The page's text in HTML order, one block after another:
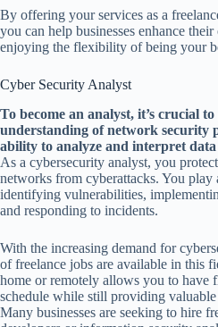
By offering your services as a
you can help businesses enhance
enjoying the flexibility of being your
Cyber Security Analyst
To become an analyst, it’s crucial to
understanding of network security
ability to analyze and interpret
As a cybersecurity analyst, you
networks from cyberattacks. You play
identifying vulnerabilities,
and responding to incidents.
With the increasing demand for
of freelance jobs are available in this
home or remotely allows you to
schedule while still providing valuable
Many businesses are seeking to hire